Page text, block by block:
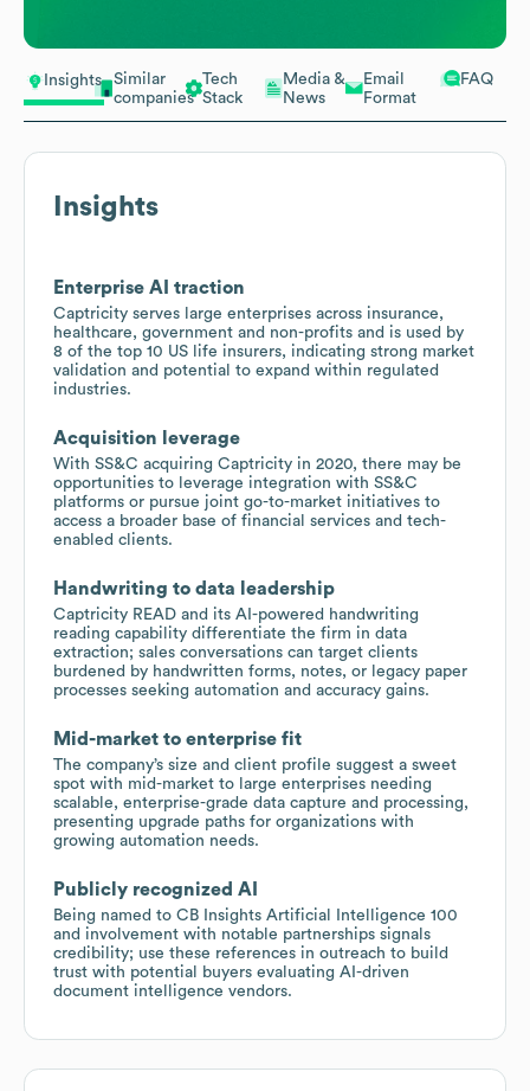
Insights
Similar
companies
Tech
Stack
Media &
News
Email
Format
FAQ
Insights
Enterprise AI traction
Captricity serves large enterprises across insurance,
healthcare, government and non-profits and is used by
8 of the top 10 US life insurers, indicating strong market
validation and potential to expand within regulated
industries.
Acquisition leverage
With SS&C acquiring Captricity in 2020, there may be
opportunities to leverage integration with SS&C
platforms or pursue joint go-to-market initiatives to
access a broader base of financial services and tech-
enabled clients.
Handwriting to data leadership
Captricity READ and its AI-powered handwriting
reading capability differentiate the firm in data
extraction; sales conversations can target clients
burdened by handwritten forms, notes, or legacy paper
processes seeking automation and accuracy gains.
Mid-market to enterprise fit
The company’s size and client profile suggest a sweet
spot with mid-market to large enterprises needing
scalable, enterprise-grade data capture and processing,
presenting upgrade paths for organizations with
growing automation needs.
Publicly recognized AI
Being named to CB Insights Artificial Intelligence 100
and involvement with notable partnerships signals
credibility; use these references in outreach to build
trust with potential buyers evaluating AI-driven
document intelligence vendors.